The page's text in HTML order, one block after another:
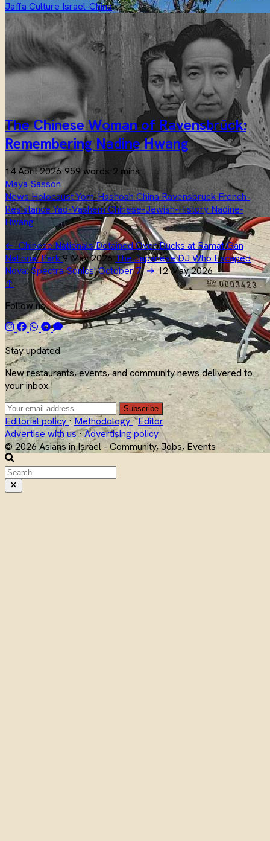
Jaffa Culture Israel-China
The Chinese Woman of Ravensbrück:
Remembering Nadine Hwang
14 April 2026·959 words·2 mins
Maya Sasson
NewsHolocaustYom-HashoahChinaRavensbruckFrench-
ResistanceYad-VashemChinese-Jewish-HistoryNadine-
Hwang
← Chinese Nationals Detained Over Ducks at Ramat Gan
National Park9 May 2026The Japanese DJ Who Escaped
Nova: Spectra Sonics' October 7→ 12 May 2026
↑
Follow us
Stay updated
New restaurants, events, and community news delivered to
your inbox.
Subscribe
Editorial policy ·Methodology·Editor
Advertise with us·Advertising policy
© 2026 Asians in Israel - Community, Jobs, Events